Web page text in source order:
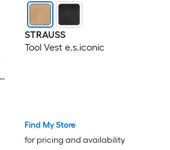
STRAUSS
Tool Vest e.s.iconic
Find My Store
for pricing and availability